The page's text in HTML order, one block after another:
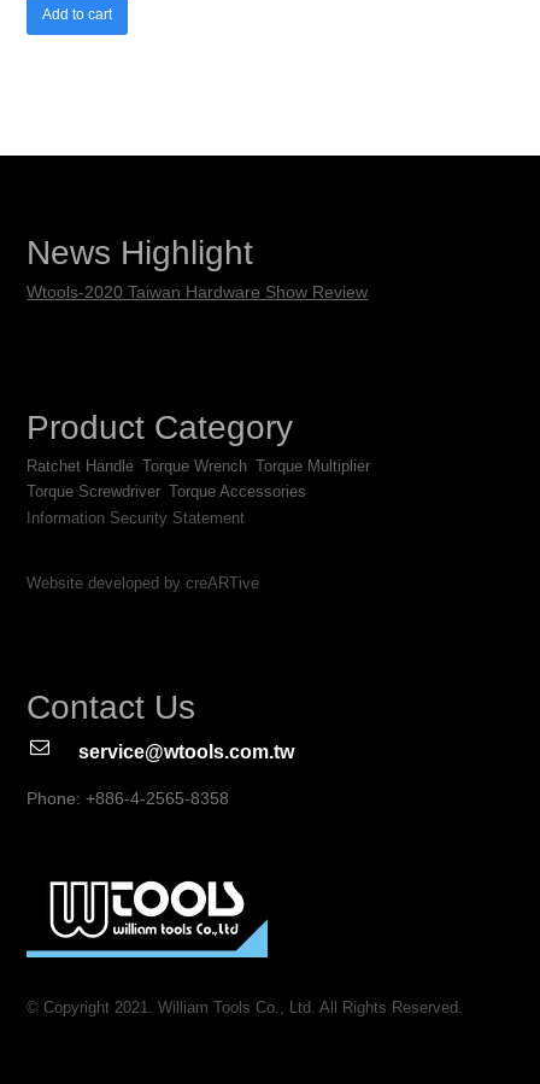
Add to cart
News Highlight
Wtools-2020 Taiwan Hardware Show Review
Product Category
Ratchet Handle Torque Wrench Torque Multiplier
Torque Screwdriver Torque Accessories
Information Security Statement
Website developed by creARTive
Contact Us
service@wtools.com.tw
Phone: +886-4-2565-8358
© Copyright 2021. William Tools Co., Ltd. All Rights Reserved.